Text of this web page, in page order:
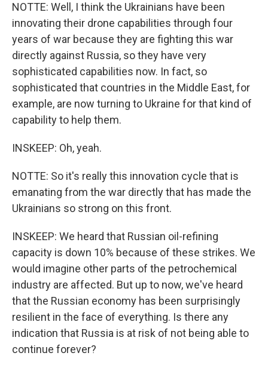
NOTTE: Well, I think the Ukrainians have been
innovating their drone capabilities through four
years of war because they are fighting this war
directly against Russia, so they have very
sophisticated capabilities now. In fact, so
sophisticated that countries in the Middle East, for
example, are now turning to Ukraine for that kind of
capability to help them.
INSKEEP: Oh, yeah.
NOTTE: So it's really this innovation cycle that is
emanating from the war directly that has made the
Ukrainians so strong on this front.
INSKEEP: We heard that Russian oil-refining
capacity is down 10% because of these strikes. We
would imagine other parts of the petrochemical
industry are affected. But up to now, we've heard
that the Russian economy has been surprisingly
resilient in the face of everything. Is there any
indication that Russia is at risk of not being able to
continue forever?